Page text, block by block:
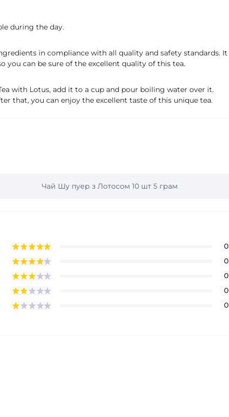
during the day.
in compliance with all quality and safety standards. It
you can be sure of the excellent quality of this tea.
with Lotus, add it to a cup and pour boiling water over it.
that, you can enjoy the excellent taste of this unique tea.
Чай Шу пуер з Лотосом 10 шт 5 грам
0
0
0
0
0